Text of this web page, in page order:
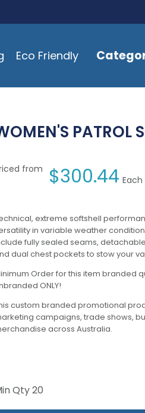
Eco Friendly
PATROL
from $300.44 Each
extreme softshell
in variable weather
fully sealed seams,
dual chest pockets to stow your
Order for this item branded
ONLY!
custom branded promotional
campaigns, trade shows,
across Australia.
Qty20